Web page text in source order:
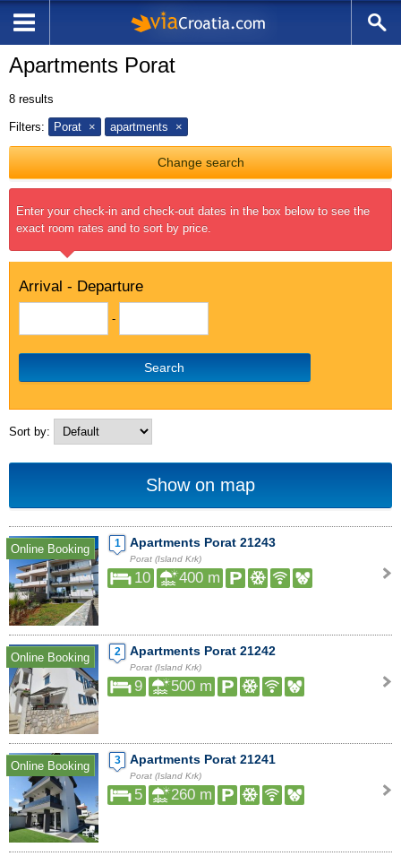
Apartments Porat
8 results
Filters: Porat apartments
Change search
Enter your check-in and check-out dates in the box below to see the
exact room rates and to sort by price.
Arrival - Departure
-
Search
Sort by:
Show on map
Online Booking 1 Apartments Porat 21243
Porat (Island Krk)
10 400 m
Online Booking 2 Apartments Porat 21242
Porat (Island Krk)
9 500 m
Online Booking 3 Apartments Porat 21241
Porat (Island Krk)
5 260 m